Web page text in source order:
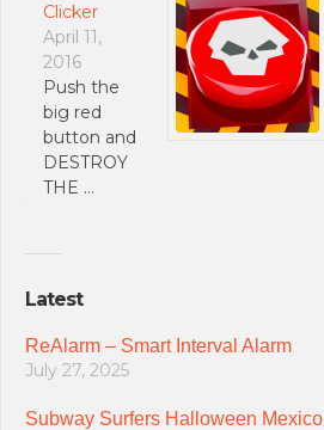
Clicker
April 11,
2016
Push the
big red
button and
DESTROY
THE …
Latest
ReAlarm – Smart Interval Alarm
July 27, 2025
Subway Surfers Halloween Mexico